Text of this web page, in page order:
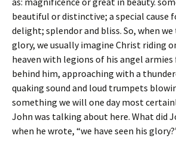
beautiful or distinctive; a special cause
delight; splendor and bliss. So, when we
glory, we usually imagine Christ riding
heaven with legions of his angel
behind him, approaching with a
quaking sound and loud trumpets
something we will one day most
John was talking about here. What did
when he wrote, “we have seen his